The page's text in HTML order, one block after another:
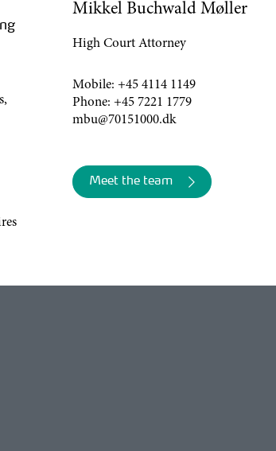
Mikkel Buchwald Møller
High Court Attorney
Mobile: +45 4114 1149
Phone: +45 7221 1779
mbu@70151000.dk
Meet the team